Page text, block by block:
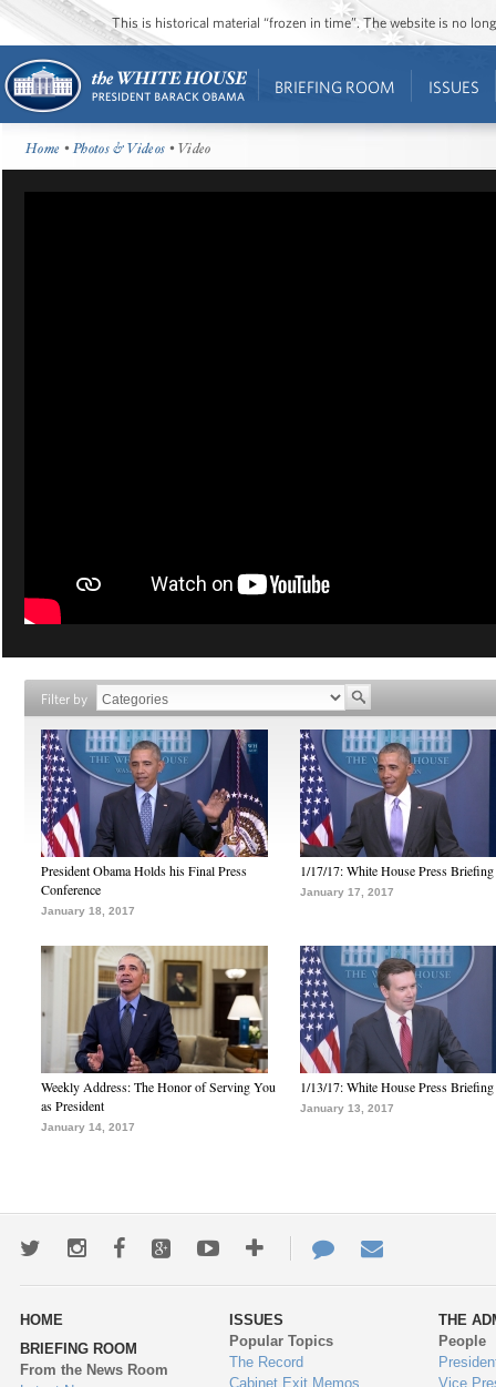
This is historical material “frozen in time”. The website is no
BRIEFING ROOM ISSUES
Home •Photos & Videos • Video
Filter by
President Obama Holds his Final Press
Conference
January 18, 2017
1/17/17: White House Press Briefing
January 17, 2017
Weekly Address: The Honor of Serving You
as President
January 14, 2017
1/13/17: White House Press Briefing
January 13, 2017